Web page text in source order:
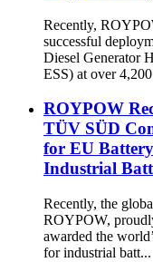
Recently,
successful
Diesel Generator
ESS) at over
ROYPOW
TÜV SÜD
for EU
Industrial
Recently, the
ROYPOW,
awarded the
for industrial batt...